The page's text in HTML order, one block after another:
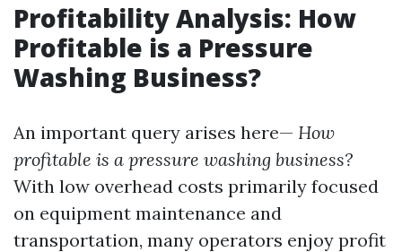
Profitability Analysis: How
Profitable is a Pressure
Washing Business?
An important query arises here— How
profitable is a pressure washing business?
With low overhead costs primarily focused
on equipment maintenance and
transportation, many operators enjoy profit